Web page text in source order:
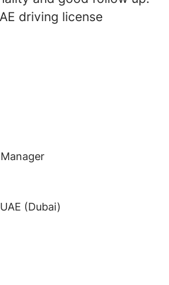
driving license
(Dubai)